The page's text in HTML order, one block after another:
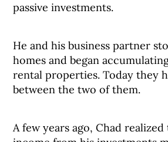
passive investments.
He and his business partner
homes and began
rental properties. Today they
between the two of them.
A few years ago, Chad